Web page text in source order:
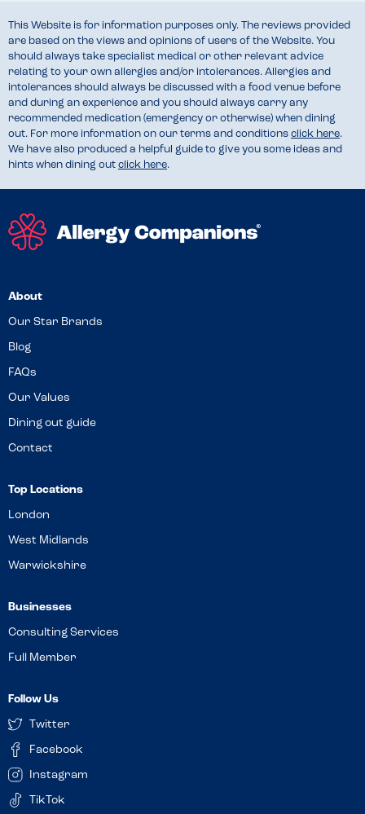
This Website is for information purposes only. The reviews provided
are based on the views and opinions of users of the Website. You
should always take specialist medical or other relevant advice
relating to your own allergies and/or intolerances. Allergies and
intolerances should always be discussed with a food venue before
and during an experience and you should always carry any
recommended medication (emergency or otherwise) when dining
out. For more information on our terms and conditions click here.
We have also produced a helpful guide to give you some ideas and
hints when dining out click here.
About
Our Star Brands
Blog
FAQs
Our Values
Dining out guide
Contact
Top Locations
London
West Midlands
Warwickshire
Businesses
Consulting Services
Full Member
Follow Us
Twitter
Facebook
Instagram
TikTok